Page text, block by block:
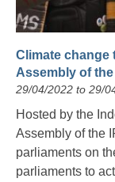
Climate change
Assembly of the
29/04/2022 to 29/
Hosted by the
Assembly of the
parliaments on
parliaments to